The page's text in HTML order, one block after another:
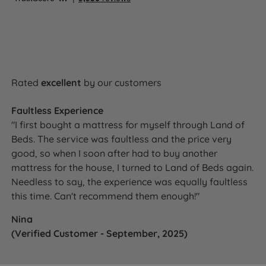
separately.
Vs other divan sets in this price range:
01 set offers a genuine 4500-spring double layer
mattress with natural Cheviot wool and alpaca fillings
alongside a Sleepeezee-branded Platform Top base,
plus a 10-year guarantee covering the set.
Vs synthetic-filled divan sets:This set is entirely
foam-free, built instead from Cheviot wool, British
wool and alpaca. These materials are naturally
hypoallergenic and breathable, and better at
Ratedexcellent by our customers
Faultless Experience
"I first bought a mattress for myself through Land of
Beds. The service was faultless and the price very
good, so when I soon after had to buy another
mattress for the house, I turned to Land of Beds again.
Needless to say, the experience was equally faultless
this time. Can't recommend them enough!"
Nina
(Verified Customer - September, 2025)